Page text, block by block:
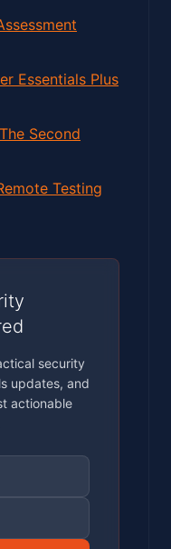
Essentials Plus
Second
Testing
security
updates, and
actionable